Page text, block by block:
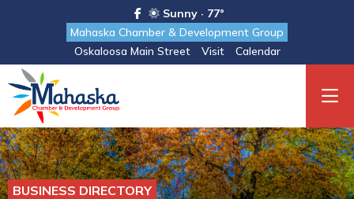
Sunny · 77°
Mahaska Chamber & Development Group
Oskaloosa Main Street
Visit Calendar
BUSINESS DIRECTORY